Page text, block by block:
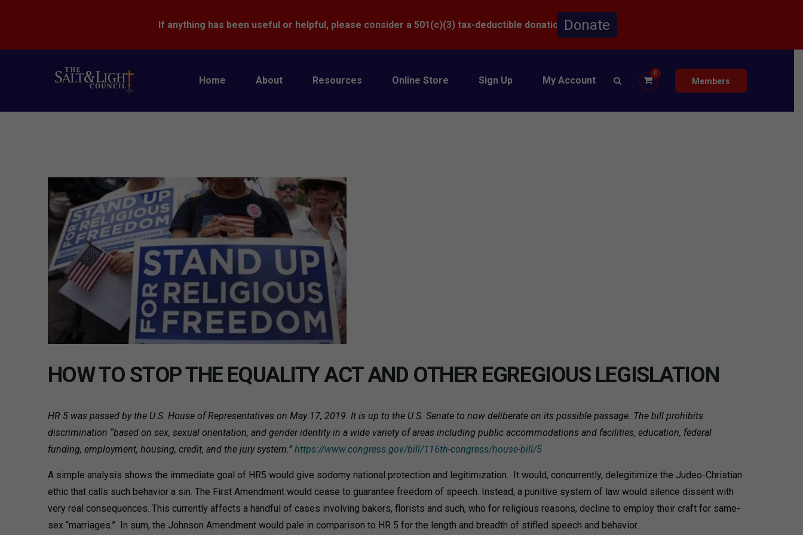
Home About Resources Online Store Sign Up My Account
0
Members
HOW TO STOP THE EQUALITY ACT AND OTHER EGREGIOUS LEGISLATION
HR 5 was passed by the U.S. House of Representatives on May 17, 2019. It is up to the U.S. Senate to now deliberate on its possible passage. The bill prohibits
discrimination “based on sex, sexual orientation, and gender identity in a wide variety of areas including public accommodations and facilities, education, federal
funding, employment, housing, credit, and the jury system.” https://www.congress.gov/bill/116th-congress/house-bill/5
A simple analysis shows the immediate goal of HR5 would give sodomy national protection and legitimization. It would, concurrently, delegitimize the Judeo-Christian
ethic that calls such behavior a sin. The First Amendment would cease to guarantee freedom of speech. Instead, a punitive system of law would silence dissent with
very real consequences. This currently affects a handful of cases involving bakers, florists and such, who for religious reasons, decline to employ their craft for same-
sex “marriages.” In sum, the Johnson Amendment would pale in comparison to HR 5 for the length and breadth of stifled speech and behavior.
If anything has been useful or helpful, please consider a 501(c)(3) tax-deductible donation.